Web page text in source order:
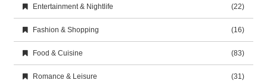
Entertainment & Nightlife (22)
Fashion & Shopping (16)
Food & Cuisine (83)
Romance & Leisure (31)